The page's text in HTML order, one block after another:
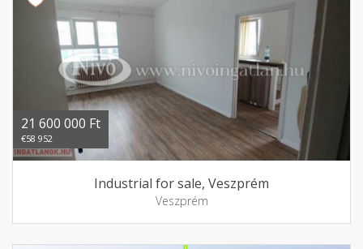
21 600 000 Ft
€58 952
Industrial for sale, Veszprém
Veszprém